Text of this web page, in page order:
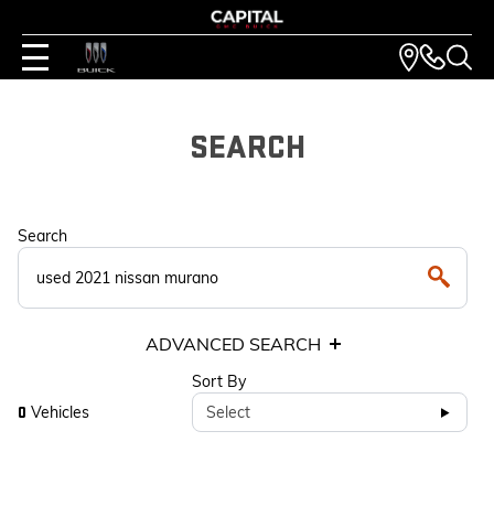
SEARCH
Search
ADVANCED SEARCH
0 Vehicles
Sort By
Select